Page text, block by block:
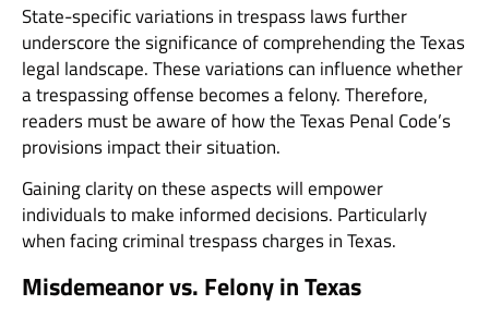
State-specific variations in trespass laws further
underscore the significance of comprehending the Texas
legal landscape. These variations can influence whether
a trespassing offense becomes a felony. Therefore,
readers must be aware of how the Texas Penal Code’s
provisions impact their situation.
Gaining clarity on these aspects will empower
individuals to make informed decisions. Particularly
when facing criminal trespass charges in Texas.
Misdemeanor vs. Felony in Texas